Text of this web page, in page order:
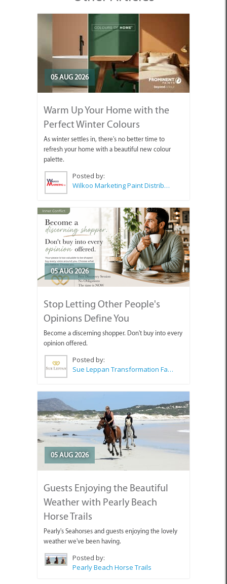
05 AUG 2026
Warm Up Your Home with the
Perfect Winter Colours
As winter settles in, there's no better time to
refresh your home with a beautiful new colour
palette.
Posted by:
Wilkoo Marketing Paint Distributors
05 AUG 2026
Stop Letting Other People's
Opinions Define You
Become a discerning shopper. Don't buy into every
opinion offered.
Posted by:
Sue Leppan Transformation Facilitator & Life Coach
05 AUG 2026
Guests Enjoying the Beautiful
Weather with Pearly Beach
Horse Trails
Pearly's Seahorses and guests enjoying the lovely
weather we've been having.
Posted by:
Pearly Beach Horse Trails